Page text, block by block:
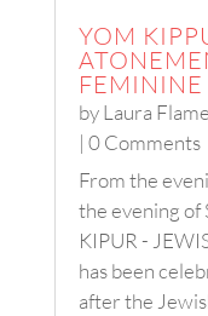
YOM
FEMININE
byLaura
| 0 Comments
From the
the evening of
KIPUR -
has been
after the